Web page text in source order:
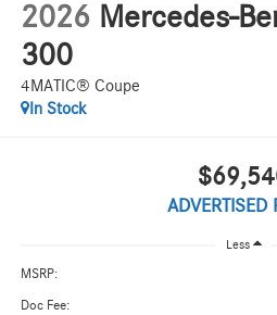
2026 Mercedes-
300
4MATIC® Coupe
In Stock
ADVERTISED
Less
MSRP:
Doc Fee: